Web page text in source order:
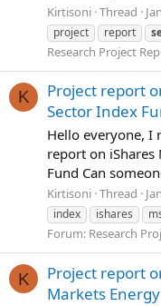
Kirtisoni Thread
project
report
Research Project
K
Project report
Sector Index
Hello everyone, I
report on iShares
Fund Can
Kirtisoni Thread
index
ishares
Forum: Research
K
Project report
Markets